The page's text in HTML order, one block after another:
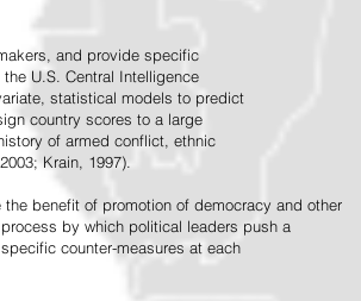
and provide specific
U.S. Central Intelligence
statistical models to predict
country scores to a large
of armed conflict, ethnic
Krain, 1997).
benefit of promotion of democracy and other
by which political leaders push a
counter-measures at each